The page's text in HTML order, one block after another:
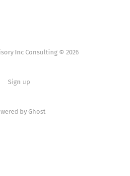
Inc Consulting © 2026
Sign up
by Ghost